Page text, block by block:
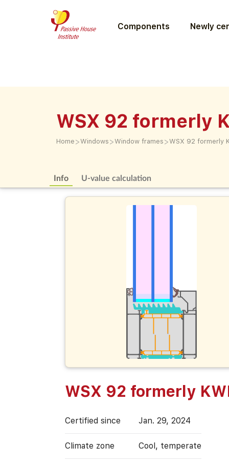
Components Newly
WSX 92 formerly
Home >Windows >Window frames >WSX 92 formerly
Info U-value calculation
WSX 92 formerly
Certified since Jan. 29, 2024
Climate zone Cool, temperate